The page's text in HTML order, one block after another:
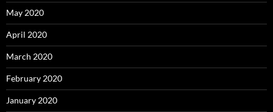
May 2020
April 2020
March 2020
February 2020
January 2020